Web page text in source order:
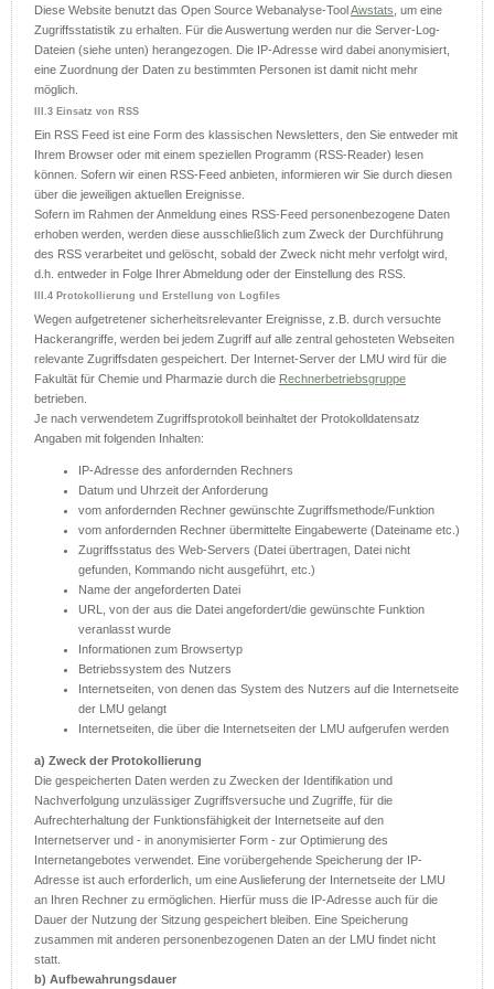
Diese Website benutzt das Open Source Webanalyse-ToolAwstats , um eine
Zugriffsstatistik zu erhalten. Für die Auswertung werden nur die Server-Log-
Dateien (siehe unten) herangezogen. Die IP-Adresse wird dabei anonymisiert,
eine Zuordnung der Daten zu bestimmten Personen ist damit nicht mehr
möglich.
III.3 Einsatz von RSS
Ein RSS Feed ist eine Form des klassischen Newsletters, den Sie entweder mit
Ihrem Browser oder mit einem speziellen Programm (RSS-Reader) lesen
können. Sofern wir einen RSS-Feed anbieten, informieren wir Sie durch diesen
über die jeweiligen aktuellen Ereignisse.
Sofern im Rahmen der Anmeldung eines RSS-Feed personenbezogene Daten
erhoben werden, werden diese ausschließlich zum Zweck der Durchführung
des RSS verarbeitet und gelöscht, sobald der Zweck nicht mehr verfolgt wird,
d.h. entweder in Folge Ihrer Abmeldung oder der Einstellung des RSS.
III.4 Protokollierung und Erstellung von Logfiles
Wegen aufgetretener sicherheitsrelevanter Ereignisse, z.B. durch versuchte
Hackerangriffe, werden bei jedem Zugriff auf alle zentral gehosteten Webseiten
relevante Zugriffsdaten gespeichert. Der Internet-Server der LMU wird für die
Fakultät für Chemie und Pharmazie durch die Rechnerbetriebsgruppe
betrieben.
Je nach verwendetem Zugriffsprotokoll beinhaltet der Protokolldatensatz
Angaben mit folgenden Inhalten:
IP-Adresse des anfordernden Rechners
Datum und Uhrzeit der Anforderung
vom anfordernden Rechner gewünschte Zugriffsmethode/Funktion
vom anfordernden Rechner übermittelte Eingabewerte (Dateiname etc.)
Zugriffsstatus des Web-Servers (Datei übertragen, Datei nicht
gefunden, Kommando nicht ausgeführt, etc.)
Name der angeforderten Datei
URL, von der aus die Datei angefordert/die gewünschte Funktion
veranlasst wurde
Informationen zum Browsertyp
Betriebssystem des Nutzers
Internetseiten, von denen das System des Nutzers auf die Internetseite
der LMU gelangt
Internetseiten, die über die Internetseiten der LMU aufgerufen werden
a) Zweck der Protokollierung
Die gespeicherten Daten werden zu Zwecken der Identifikation und
Nachverfolgung unzulässiger Zugriffsversuche und Zugriffe, für die
Aufrechterhaltung der Funktionsfähigkeit der Internetseite auf den
Internetserver und - in anonymisierter Form - zur Optimierung des
Internetangebotes verwendet. Eine vorübergehende Speicherung der IP-
Adresse ist auch erforderlich, um eine Auslieferung der Internetseite der LMU
an Ihren Rechner zu ermöglichen. Hierfür muss die IP-Adresse auch für die
Dauer der Nutzung der Sitzung gespeichert bleiben. Eine Speicherung
zusammen mit anderen personenbezogenen Daten an der LMU findet nicht
statt.
b) Aufbewahrungsdauer